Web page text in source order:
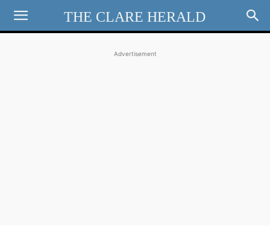
THE CLARE HERALD
Advertisement